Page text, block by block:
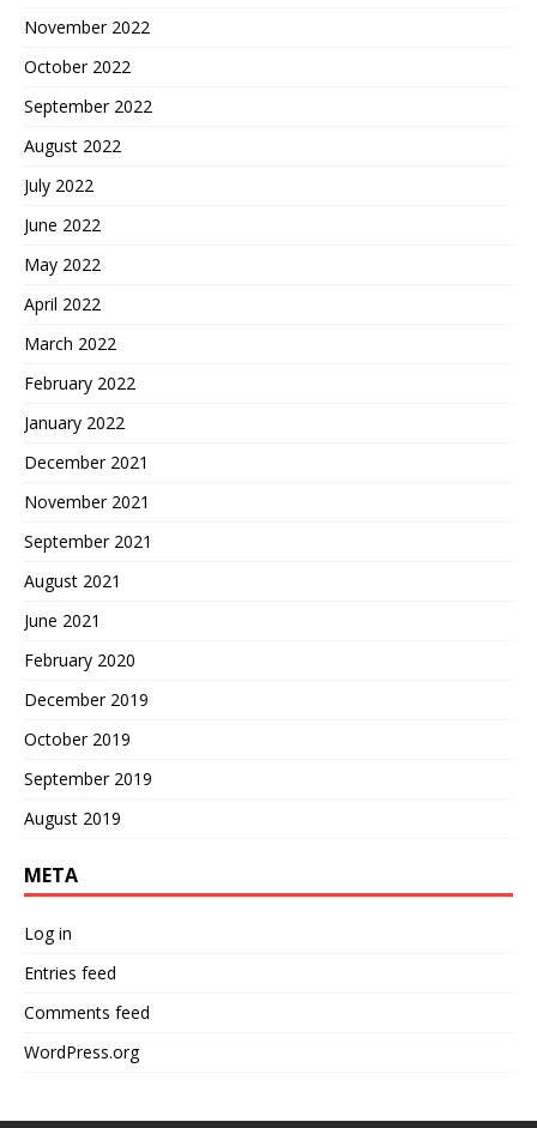
November 2022
October 2022
September 2022
August 2022
July 2022
June 2022
May 2022
April 2022
March 2022
February 2022
January 2022
December 2021
November 2021
September 2021
August 2021
June 2021
February 2020
December 2019
October 2019
September 2019
August 2019
META
Log in
Entries feed
Comments feed
WordPress.org